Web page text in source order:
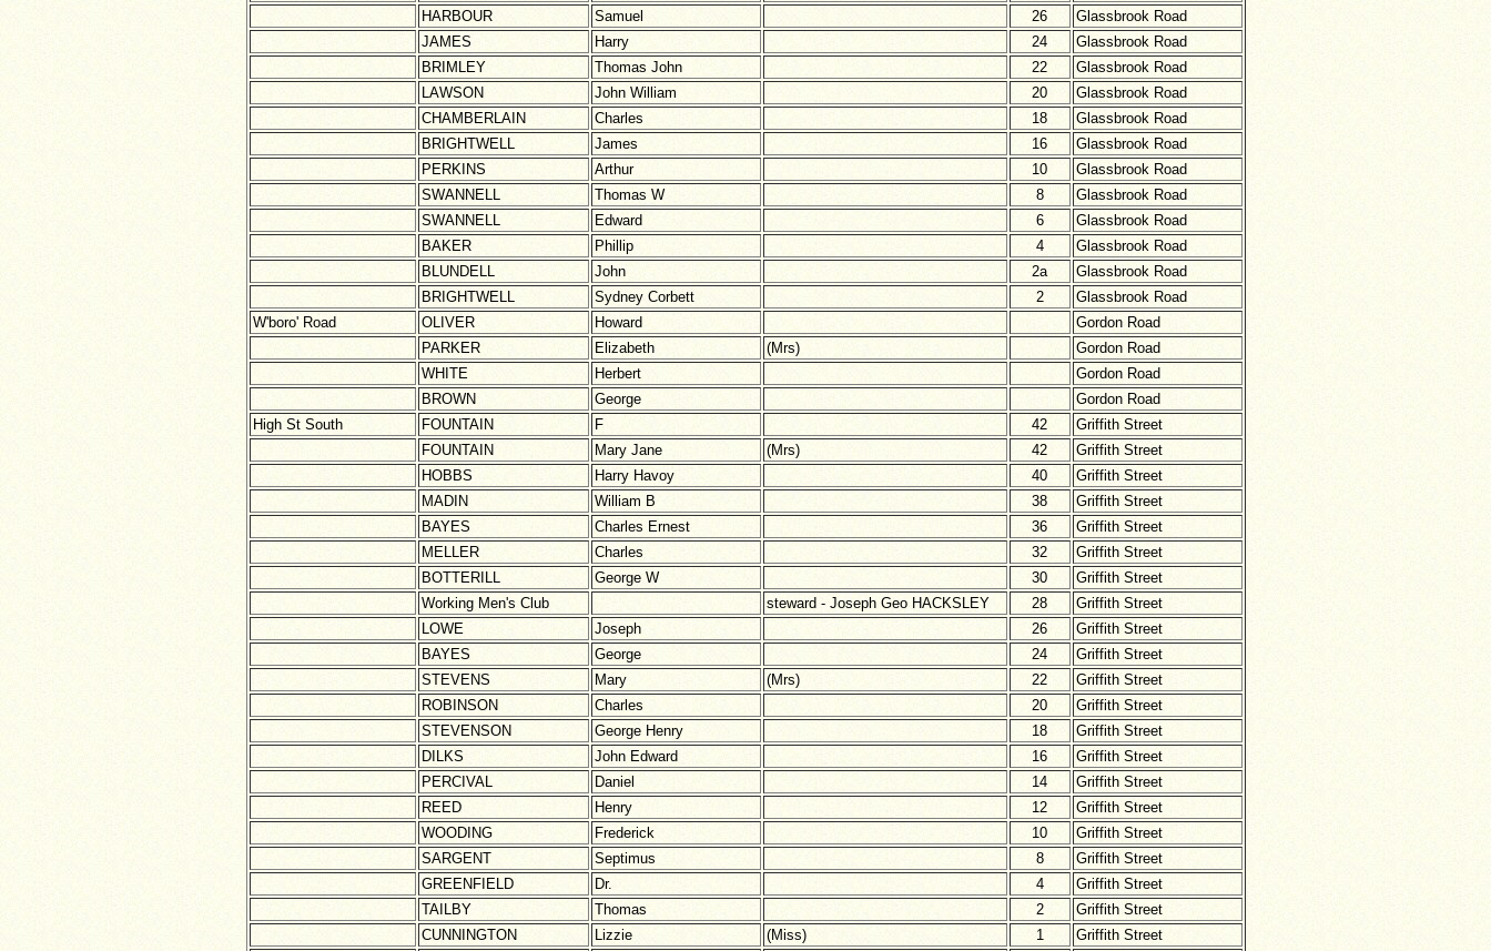
HARBOUR
Samuel 26
Glassbrook Road
JAMES
Harry 24
Glassbrook Road
BRIMLEY
Thomas John 22
Glassbrook Road
LAWSON
John William 20
Glassbrook Road
CHAMBERLAIN
Charles 18
Glassbrook Road
BRIGHTWELL
James 16
Glassbrook Road
PERKINS
Arthur 10
Glassbrook Road
SWANNELL
Thomas W 8
Glassbrook Road
SWANNELL
Edward 6
Glassbrook Road
BAKER
Phillip 4
Glassbrook Road
BLUNDELL
John 2a
Glassbrook Road
BRIGHTWELL
Sydney Corbett 2
Glassbrook Road
W'boro' Road
OLIVER Howard
Gordon Road
PARKER
Elizabeth (Mrs)
Gordon Road
WHITE
Herbert
Gordon Road
BROWN
George
Gordon Road
High St South
FOUNTAIN F 42
Griffith Street
FOUNTAIN
Mary Jane (Mrs) 42
Griffith Street
HOBBS
Harry Havoy 40
Griffith Street
MADIN
William B 38
Griffith Street
BAYES
Charles Ernest 36
Griffith Street
MELLER
Charles 32
Griffith Street
BOTTERILL
George W 30
Griffith Street
Working Men's Club
steward - Joseph Geo HACKSLEY 28
Griffith Street
LOWE
Joseph 26
Griffith Street
BAYES
George 24
Griffith Street
STEVENS
Mary (Mrs) 22
Griffith Street
ROBINSON
Charles 20
Griffith Street
STEVENSON
George Henry 18
Griffith Street
DILKS
John Edward 16
Griffith Street
PERCIVAL
Daniel 14
Griffith Street
REED
Henry 12
Griffith Street
WOODING
Frederick 10
Griffith Street
SARGENT
Septimus 8
Griffith Street
GREENFIELD
Dr. 4
Griffith Street
TAILBY
Thomas 2
Griffith Street
CUNNINGTON
Lizzie (Miss) 1
Griffith Street